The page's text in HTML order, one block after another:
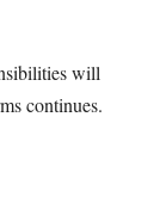
will
continues.